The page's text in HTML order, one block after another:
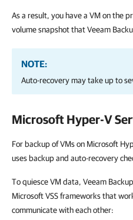
As a result, you have a VM on the
volume snapshot thatVeeam
NOTE:
Auto-recovery may take up to
Microsoft Hyper-V
For backup of VMs on Microsoft
uses backup and auto-recovery
To quiesce VM data, Veeam
Microsoft VSS frameworks that
communicate with each other: